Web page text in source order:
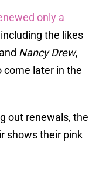
only a
including the likes
Nancy Drew,
come later in the
out renewals, the
shows their pink